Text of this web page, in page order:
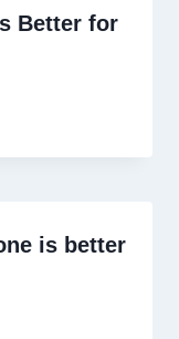
Better for
is better